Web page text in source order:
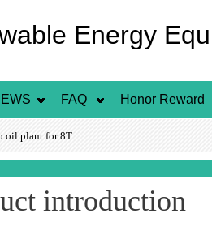
Energy
FAQ Honor Reward
plant for 8T
introduction